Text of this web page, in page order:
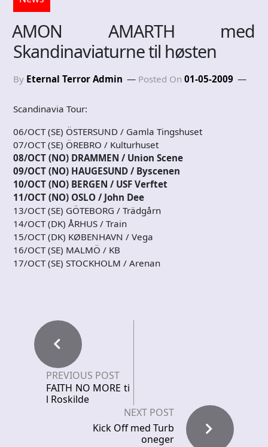
AMON AMARTH med
Skandinaviaturne til høsten
By Eternal Terror Admin Posted On 01-05-2009
Scandinavia Tour:
06/OCT (SE) ÖSTERSUND / Gamla Tingshuset
07/OCT (SE) ÖREBRO / Kulturhuset
08/OCT (NO) DRAMMEN / Union Scene
09/OCT (NO) HAUGESUND / Byscenen
10/OCT (NO) BERGEN / USF Verftet
11/OCT (NO) OSLO / John Dee
13/OCT (SE) GÖTEBORG / Trädgårn
14/OCT (DK) ÅRHUS / Train
15/OCT (DK) KØBENHAVN / Vega
16/OCT (SE) MALMÖ / KB
17/OCT (SE) STOCKHOLM / Arenan
PREVIOUS POST
FAITH NO MORE ti
l Roskilde
NEXT POST
Kick Off med Turb
oneger